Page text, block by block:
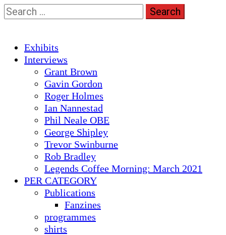
Skip
to
Search
for:
Primary
Menu
Exhibits
Interviews
Grant Brown
Gavin Gordon
Roger Holmes
Ian Nannestad
Phil Neale OBE
George Shipley
Trevor Swinburne
Rob Bradley
Legends Coffee Morning: March 2021
PER CATEGORY
Publications
Fanzines
programmes
shirts